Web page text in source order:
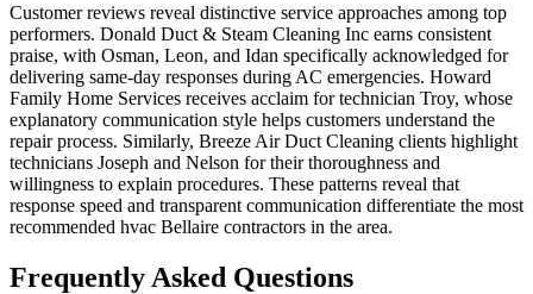
Customer reviews reveal distinctive service approaches among top
performers. Donald Duct & Steam Cleaning Inc earns consistent
praise, with Osman, Leon, and Idan specifically acknowledged for
delivering same-day responses during AC emergencies. Howard
Family Home Services receives acclaim for technician Troy, whose
explanatory communication style helps customers understand the
repair process. Similarly, Breeze Air Duct Cleaning clients highlight
technicians Joseph and Nelson for their thoroughness and
willingness to explain procedures. These patterns reveal that
response speed and transparent communication differentiate the most
recommended hvac Bellaire contractors in the area.
Frequently Asked Questions